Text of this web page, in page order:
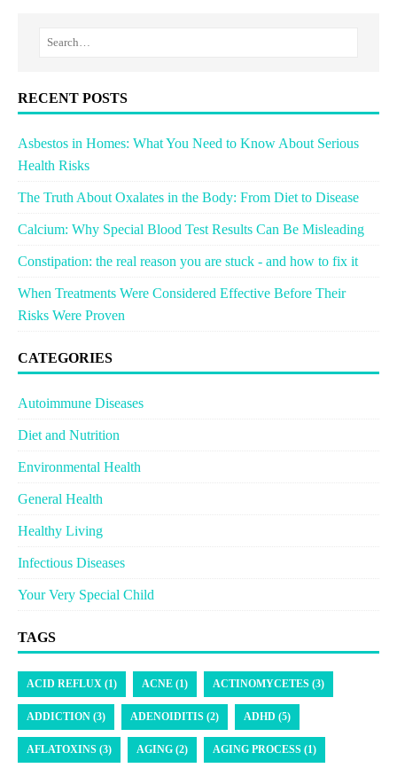
RECENT POSTS
Asbestos in Homes: What You Need to Know About Serious
Health Risks
The Truth About Oxalates in the Body: From Diet to Disease
Calcium: Why Special Blood Test Results Can Be Misleading
Constipation: the real reason you are stuck - and how to fix it
When Treatments Were Considered Effective Before Their
Risks Were Proven
CATEGORIES
Autoimmune Diseases
Diet and Nutrition
Environmental Health
General Health
Healthy Living
Infectious Diseases
Your Very Special Child
TAGS
ACID REFLUX (1) ACNE (1) ACTINOMYCETES (3)
ADDICTION (3) ADENOIDITIS (2) ADHD (5)
AFLATOXINS (3) AGING (2) AGING PROCESS (1)